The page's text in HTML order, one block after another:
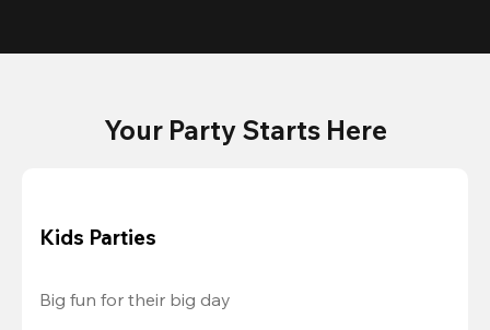
Your Party Starts Here
Kids Parties
Big fun for their big day